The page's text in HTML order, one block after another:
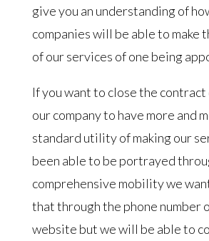
give you an understanding of
companies will be able to make
of our services of one being
If you want to close the
our company to have more and
standard utility of making our
been able to be portrayed
comprehensive mobility we
that through the phone number
website but we will be able to